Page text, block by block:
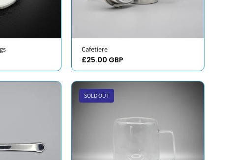
Cafetiere
£25.00 GBP
SOLD OUT